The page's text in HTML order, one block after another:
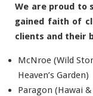
We are proud to
gained faith of
clients and their
McNroe (Wild
Heaven’s Garden)
Paragon (Hawai &